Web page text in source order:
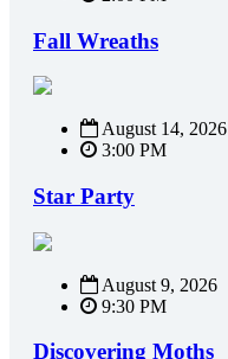
Fall Wreaths
August 14, 2026
3:00 PM
Star Party
August 9, 2026
9:30 PM
Discovering Moths